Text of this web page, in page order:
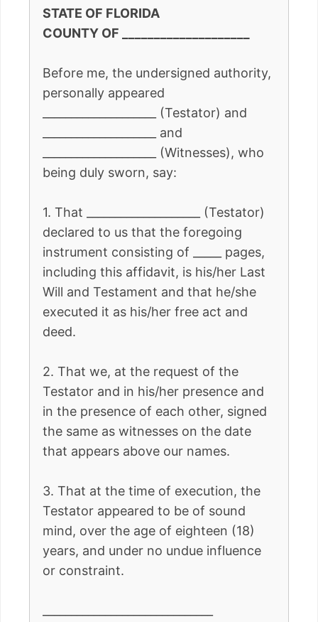
STATE OF FLORIDA
COUNTY OF ____________________
Before me, the undersigned authority,
personally appeared
____________________ (Testator) and
____________________ and
____________________ (Witnesses), who
being duly sworn, say:
1. That ____________________ (Testator)
declared to us that the foregoing
instrument consisting of _____ pages,
including this affidavit, is his/her Last
Will and Testament and that he/she
executed it as his/her free act and
deed.
2. That we, at the request of the
Testator and in his/her presence and
in the presence of each other, signed
the same as witnesses on the date
that appears above our names.
3. That at the time of execution, the
Testator appeared to be of sound
mind, over the age of eighteen (18)
years, and under no undue influence
or constraint.